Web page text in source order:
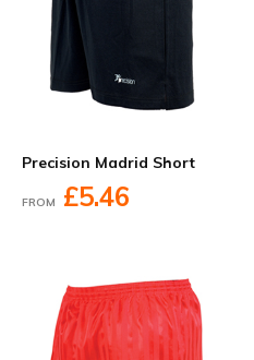
Precision Madrid Short
FROM £5.46